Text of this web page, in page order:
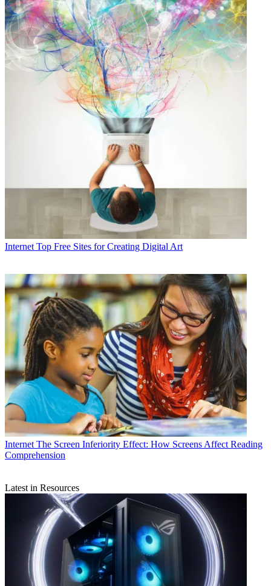
Internet Top Free Sites for Creating Digital Art
Internet The Screen Inferiority Effect: How Screens Affect Reading
Comprehension
Latest in Resources